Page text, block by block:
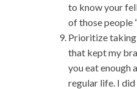
to know your
of those people
Prioritize taking
that kept my
you eat enough
regular life. I